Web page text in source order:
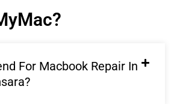
For Macbook Repair In